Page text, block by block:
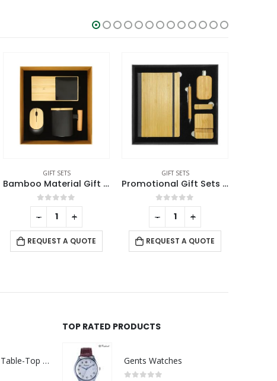
GIFT SETS
Bamboo Material Gift Sets GS-019
0out of 5
REQUEST A QUOTE
GIFT SETS
Promotional Gift Sets with Black Cardboard Gift Box
0out of 5
REQUEST A QUOTE
- + - +
Rechargeable Table-Top Fan with Rotating Desk Stand, Compact & Portable, Type-C
TOP RATED PRODUCTS
Gents Watches